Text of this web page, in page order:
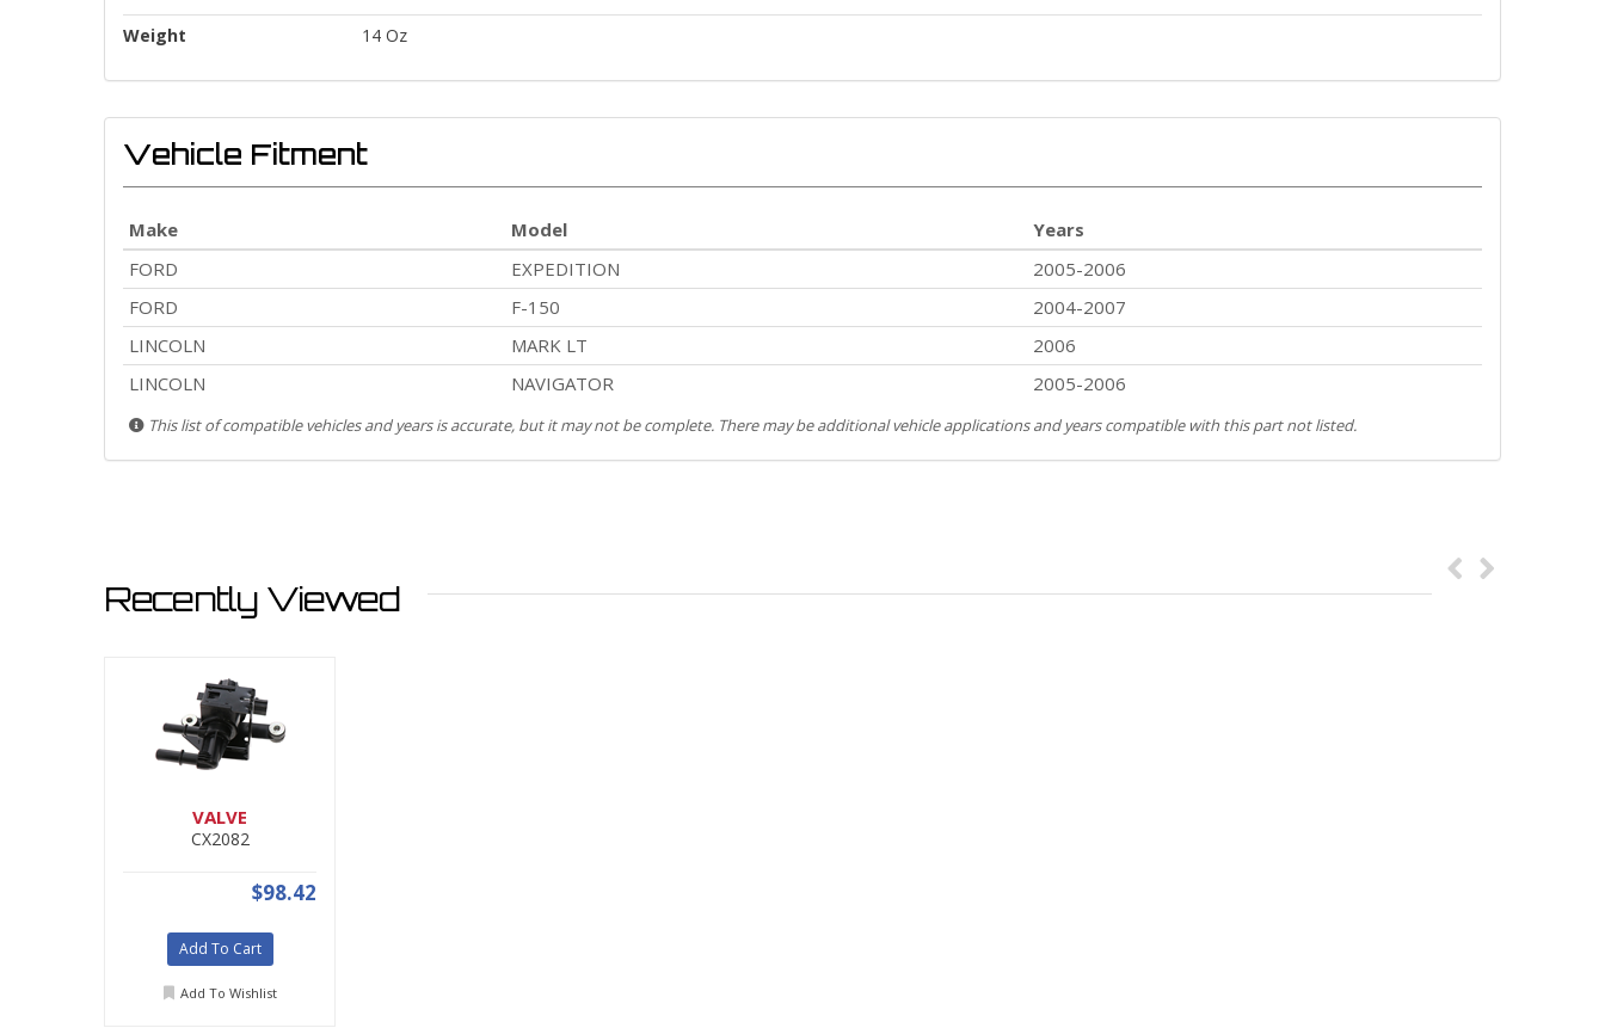
Weight 14 Oz
Vehicle Fitment
Make Model
Years
FORD
EXPEDITION
2005-2006
FORD
F-150
2004-2007
LINCOLN
MARK LT
2006
LINCOLN
NAVIGATOR 2005-2006
This list of compatible vehicles and years is accurate, but it may not be complete. There may be additional vehicle applications and years compatible with this part not listed.
Recently Viewed
VALVE
CX2082
$98.42
Add To Cart
Add To Wishlist